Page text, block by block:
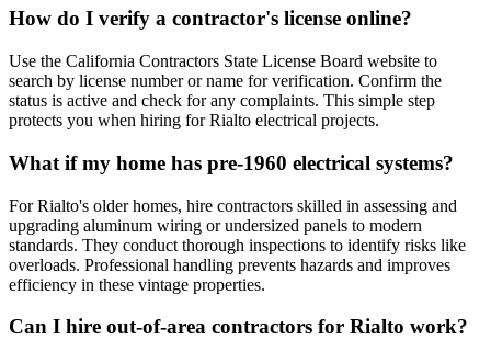
How do I verify a contractor's license online?
Use the California Contractors State License Board website to
search by license number or name for verification. Confirm the
status is active and check for any complaints. This simple step
protects you when hiring for Rialto electrical projects.
What if my home has pre-1960 electrical systems?
For Rialto's older homes, hire contractors skilled in assessing and
upgrading aluminum wiring or undersized panels to modern
standards. They conduct thorough inspections to identify risks like
overloads. Professional handling prevents hazards and improves
efficiency in these vintage properties.
Can I hire out-of-area contractors for Rialto work?